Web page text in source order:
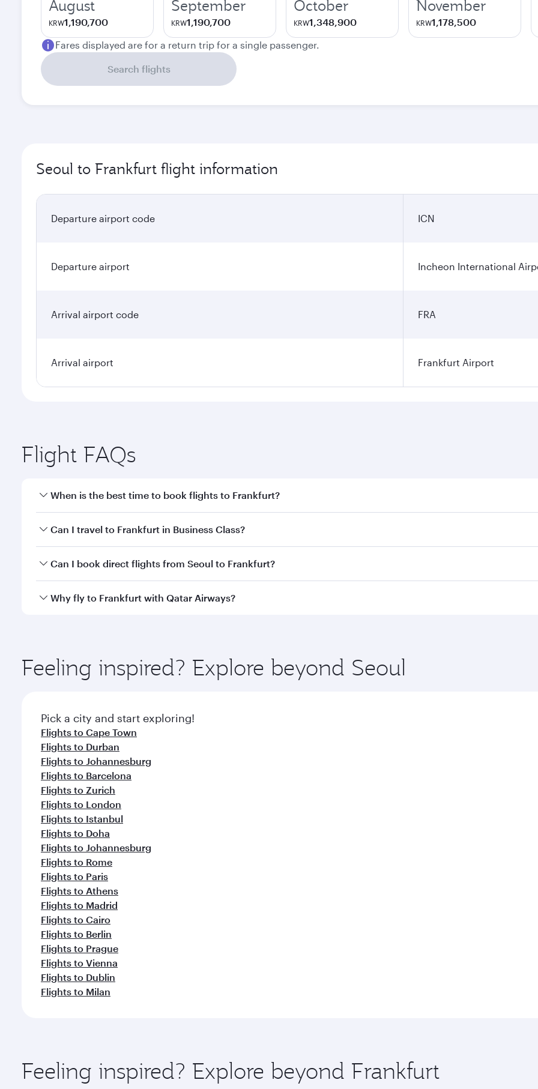
August
KRW1,190,700
September
KRW1,190,700
October
KRW1,348,900
November
KRW1,178,500
Fares displayed are for a return trip for a single passenger.
Search flights
Seoul to Frankfurt flight information
Departure airport code ICN
Departure airport Incheon International
Arrival airport code FRA
Arrival airport Frankfurt Airport
Flight FAQs
When is the best time to book flights to Frankfurt?
Book your flight to Frankfurt early to enjoy the best fares on your preferred travel dates. Fares depend on
Can I travel to Frankfurt in Business Class?
Yes, you can travel to Frankfurt inBusiness Classon all flights. When flying in Business Class, you’ll enjoy a
Can I book direct flights from Seoul to Frankfurt?
Qatar Airways operates flights from Seoul to Frankfurt and you’ll stop in Doha, Qatar, along the way. Enjoy
Why fly to Frankfurt with Qatar Airways?
ingredients and inspired by global flavours.
Feeling inspired? Explore beyond Seoul
Pick a city and start exploring!
Flights to Cape Town
Flights to Durban
Flights to Johannesburg
Flights to Barcelona
Flights to Zurich
Flights to London
Flights to Istanbul
Flights to Doha
Flights to Johannesburg
Flights to Rome
Flights to Paris
Flights to Athens
Flights to Madrid
Flights to Cairo
Flights to Berlin
Flights to Prague
Flights to Vienna
Flights to Dublin
Flights to Milan
Feeling inspired? Explore beyond Frankfurt